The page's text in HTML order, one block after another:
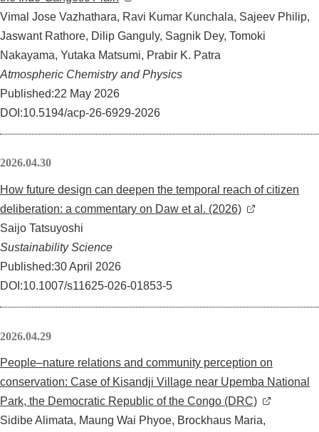
Vimal Jose Vazhathara, Ravi Kumar Kunchala, Sajeev Philip,
Jaswant Rathore, Dilip Ganguly, Sagnik Dey, Tomoki
Nakayama, Yutaka Matsumi, Prabir K. Patra
Atmospheric Chemistry and Physics
Published:22 May 2026
DOI:10.5194/acp-26-6929-2026
2026.04.30
How future design can deepen the temporal reach of citizen
deliberation: a commentary on Daw et al. (2026)
Saijo Tatsuyoshi
Sustainability Science
Published:30 April 2026
DOI:10.1007/s11625-026-01853-5
2026.04.29
People–nature relations and community perception on
conservation: Case of Kisandji Village near Upemba National
Park, the Democratic Republic of the Congo (DRC)
Sidibe Alimata, Maung Wai Phyoe, Brockhaus Maria,